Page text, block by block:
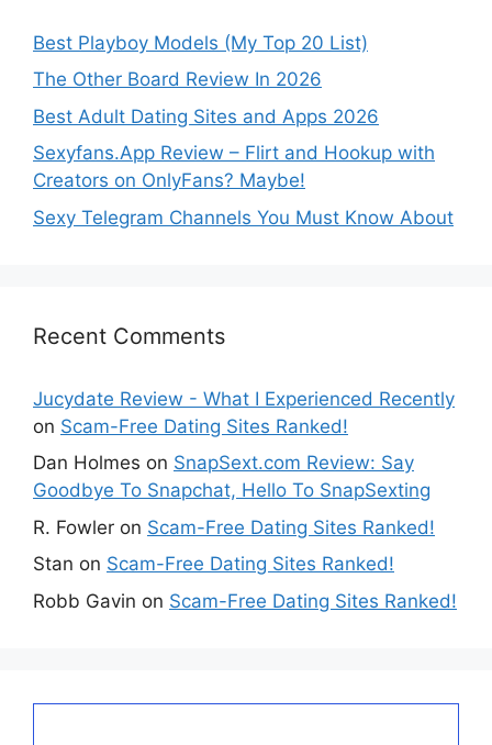
Best Playboy Models (My Top 20 List)
The Other Board Review In 2026
Best Adult Dating Sites and Apps 2026
Sexyfans.App Review – Flirt and Hookup with
Creators on OnlyFans? Maybe!
Sexy Telegram Channels You Must Know About
Recent Comments
Jucydate Review - What I Experienced Recently
on Scam-Free Dating Sites Ranked!
Dan Holmes on SnapSext.com Review: Say
Goodbye To Snapchat, Hello To SnapSexting
R. Fowler on Scam-Free Dating Sites Ranked!
Stan on Scam-Free Dating Sites Ranked!
Robb Gavin on Scam-Free Dating Sites Ranked!